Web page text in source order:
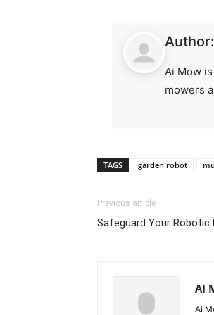
Author:
Ai Mow
mowers
TAGS garden robot
Previous article
Safeguard Your
AI
Ai